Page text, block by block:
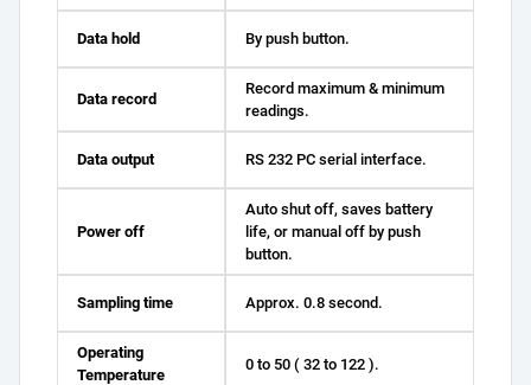
Data hold By push button.
Data record
Record maximum & minimum
readings.
Data output RS 232 PC serial interface.
Power off
Auto shut off, saves battery
life, or manual off by push
button.
Sampling time Approx. 0.8 second.
Operating
Temperature
0 to 50 ( 32 to 122 ).